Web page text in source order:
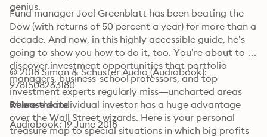
genius.
Fund manager Joel Greenblatt has been beating the
Dow (with returns of 50 percent a year) for more than a
decade. And now, in this highly accessible guide, he’s
going to show you how to do it, too. You’re about to
discover investment opportunities that portfolio
managers, business-school professors, and top
investment experts regularly miss—uncharted areas
where the individual investor has a huge advantage
over the Wall Street wizards. Here is your personal
treasure map to special situations in which big profits
© 2018 Simon & Schuster Audio (Audiobook):
9781508263180
Release date
Audiobook: 19 June 2018